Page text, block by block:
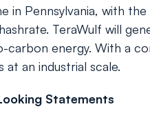
in Pennsylvania, with
TeraWulf will
carbon energy. With a
at an industrial scale.
Statements